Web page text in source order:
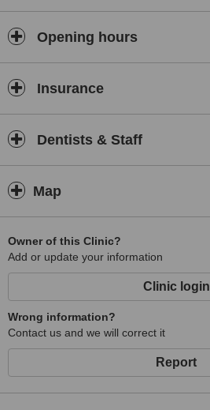
Opening hours
Insurance
Dentists & Staff
Map
Owner of this Clinic?
Add or update your information
Clinic login
Wrong information?
Contact us and we will correct it
Report